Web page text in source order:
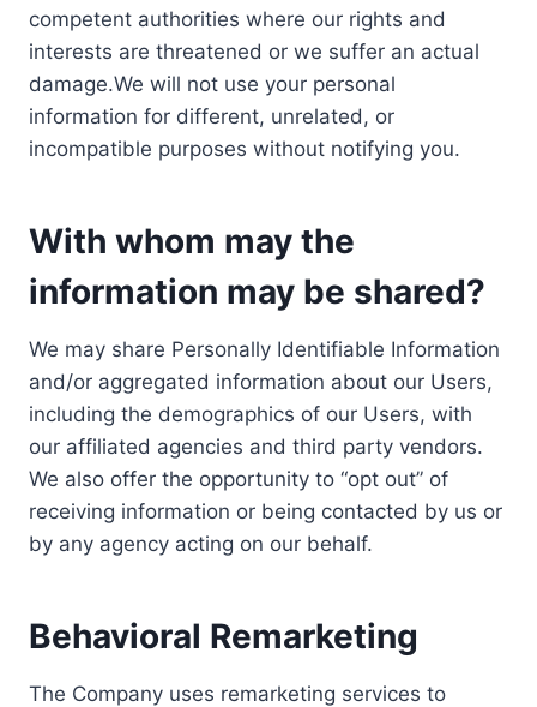
competent authorities where our rights and
interests are threatened or we suffer an actual
damage.We will not use your personal
information for different, unrelated, or
incompatible purposes without notifying you.
With whom may the
information may be shared?
We may share Personally Identifiable Information
and/or aggregated information about our Users,
including the demographics of our Users, with
our affiliated agencies and third party vendors.
We also offer the opportunity to “opt out” of
receiving information or being contacted by us or
by any agency acting on our behalf.
Behavioral Remarketing
The Company uses remarketing services to